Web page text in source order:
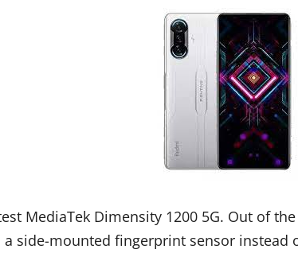
MediaTek Dimensity 1200 5G. Out of
side-mounted fingerprint sensor instead